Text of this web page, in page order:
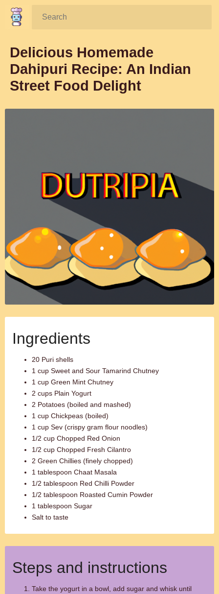
Search:
Delicious Homemade
Dahipuri Recipe: An Indian
Street Food Delight
Ingredients
20 Puri shells
1 cup Sweet and Sour Tamarind Chutney
1 cup Green Mint Chutney
2 cups Plain Yogurt
2 Potatoes (boiled and mashed)
1 cup Chickpeas (boiled)
1 cup Sev (crispy gram flour noodles)
1/2 cup Chopped Red Onion
1/2 cup Chopped Fresh Cilantro
2 Green Chillies (finely chopped)
1 tablespoon Chaat Masala
1/2 tablespoon Red Chilli Powder
1/2 tablespoon Roasted Cumin Powder
1 tablespoon Sugar
Salt to taste
Steps and instructions
Take the yogurt in a bowl, add sugar and whisk until